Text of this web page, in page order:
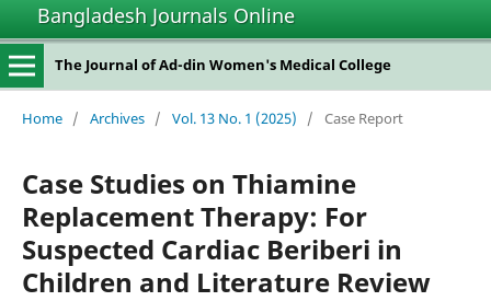
Bangladesh Journals Online
The Journal of Ad-din Women's Medical College
Home / Archives / Vol. 13 No. 1 (2025) / Case Report
Case Studies on Thiamine
Replacement Therapy: For
Suspected Cardiac Beriberi in
Children and Literature Review